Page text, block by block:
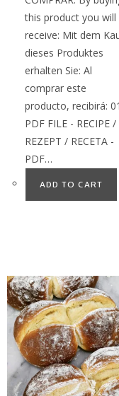
this product you will
receive: Mit dem
dieses Produktes
erhalten Sie: Al
comprar este
producto, recibirá: 01
PDF FILE - RECIPE /
REZEPT / RECETA -
PDF…
ADD TO CART